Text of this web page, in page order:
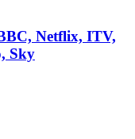
Netflix, ITV,
Sky